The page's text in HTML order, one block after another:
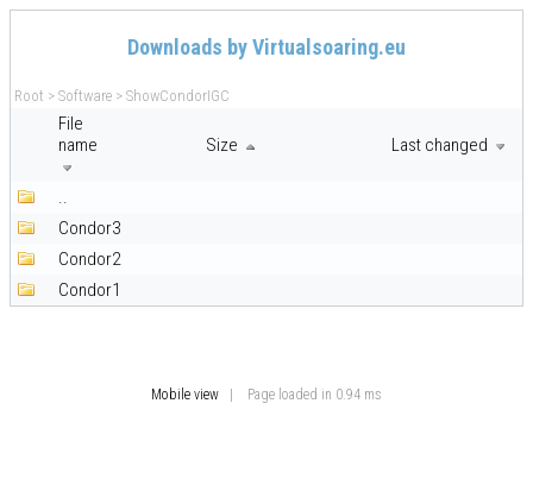
Downloads by Virtualsoaring.eu
Root > Software > ShowCondorIGC
File
name
Size Last changed
..
Condor3
Condor2
Condor1
Mobile view | Page loaded in 0.94 ms